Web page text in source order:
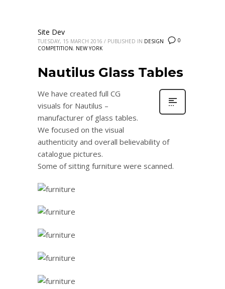
0
Site Dev
TUESDAY, 15 MARCH 2016 / PUBLISHED IN DESIGN
COMPETITION, NEW YORK
Nautilus Glass Tables
We have created full CG
visuals for Nautilus –
manufacturer of glass tables.
We focused on the visual
authenticity and overall believability of
catalogue pictures.
Some of sitting furniture were scanned.